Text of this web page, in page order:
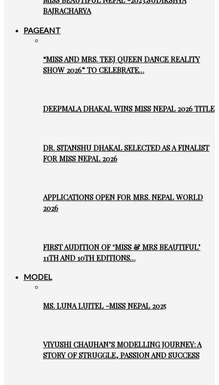
BAJRACHARYA
PAGEANT
“MISS AND MRS. TEEJ QUEEN DANCE REALITY
SHOW 2026” TO CELEBRATE…
DEEPMALA DHAKAL WINS MISS NEPAL 2026 TITLE
DR. SITANSHU DHAKAL SELECTED AS A FINALIST
FOR MISS NEPAL 2026
APPLICATIONS OPEN FOR MRS. NEPAL WORLD
2026
FIRST AUDITION OF ‘MISS & MRS BEAUTIFUL’
11TH AND 10TH EDITIONS…
MODEL
MS. LUNA LUITEL -MISS NEPAL 2025
VIYUSHI CHAUHAN’S MODELLING JOURNEY: A
STORY OF STRUGGLE, PASSION AND SUCCESS